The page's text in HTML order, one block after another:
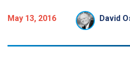
May 13, 2016 David